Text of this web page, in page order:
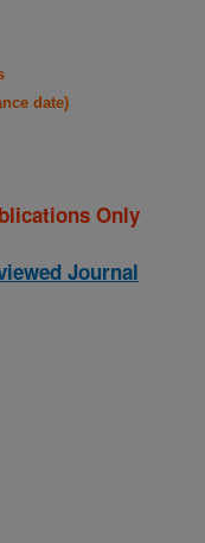
date)
Only
Journal